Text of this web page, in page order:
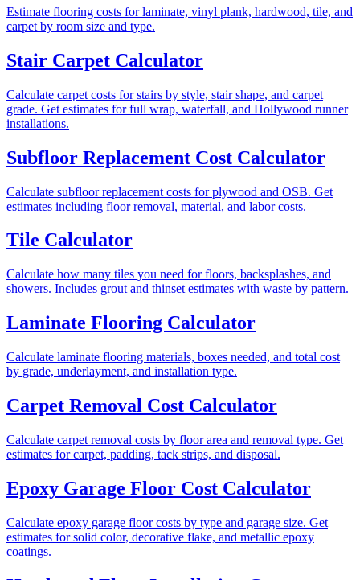
Estimate flooring costs for laminate, vinyl plank, hardwood, tile, and
carpet by room size and type.
Stair Carpet Calculator
Calculate carpet costs for stairs by style, stair shape, and carpet
grade. Get estimates for full wrap, waterfall, and Hollywood runner
installations.
Subfloor Replacement Cost Calculator
Calculate subfloor replacement costs for plywood and OSB. Get
estimates including floor removal, material, and labor costs.
Tile Calculator
Calculate how many tiles you need for floors, backsplashes, and
showers. Includes grout and thinset estimates with waste by pattern.
Laminate Flooring Calculator
Calculate laminate flooring materials, boxes needed, and total cost
by grade, underlayment, and installation type.
Carpet Removal Cost Calculator
Calculate carpet removal costs by floor area and removal type. Get
estimates for carpet, padding, tack strips, and disposal.
Epoxy Garage Floor Cost Calculator
Calculate epoxy garage floor costs by type and garage size. Get
estimates for solid color, decorative flake, and metallic epoxy
coatings.